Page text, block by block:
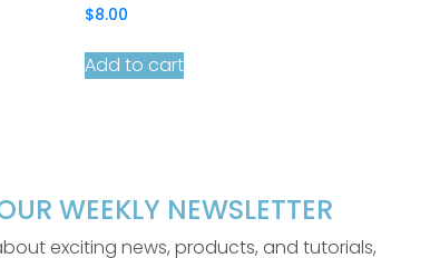
$8.00
Add to cart
WEEKLY NEWSLETTER
exciting news, products, and tutorials,